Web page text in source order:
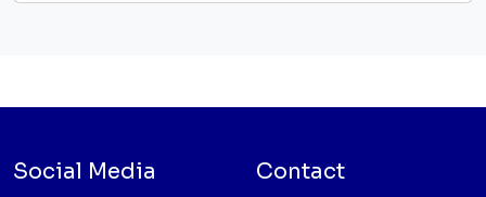
Social Media Contact